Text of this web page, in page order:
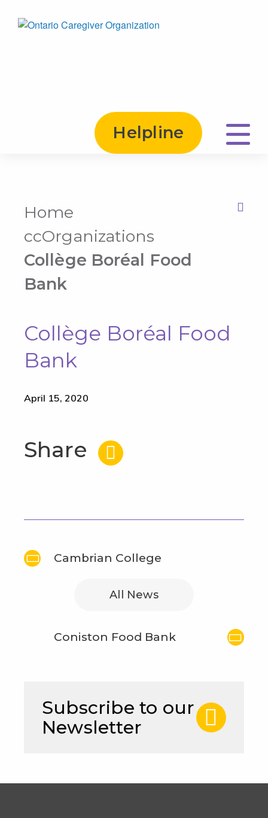
Helpline
Home
ccOrganizations
Collège Boréal Food
Bank
Collège Boréal Food
Bank
April 15, 2020
Share
Cambrian College
All News
Coniston Food Bank
Subscribe to our
Newsletter